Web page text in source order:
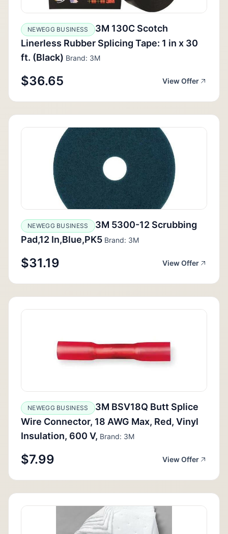
NEWEGG BUSINESS
3M 130C Scotch
Linerless Rubber Splicing Tape: 1 in x 30
ft. (Black) Brand: 3M
$36.65 View Offer
NEWEGG BUSINESS
3M 5300-12 Scrubbing
Pad,12 In,Blue,PK5 Brand: 3M
$31.19 View Offer
NEWEGG BUSINESS
3M BSV18Q Butt Splice
Wire Connector, 18 AWG Max, Red, Vinyl
Insulation, 600 V, Brand: 3M
$7.99 View Offer